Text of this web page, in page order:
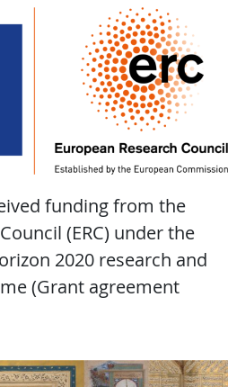
funding from the
(ERC) under the
2020 research and
(Grant agreement